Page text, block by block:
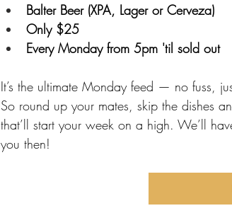
Balter Beer (XPA, Lager or Cerveza)
Only $25
Every Monday from 5pm 'til sold out
It’s the ultimate Monday feed — no fuss,
So round up your mates, skip the dishes
that’ll start your week on a high. We’ll
you then!